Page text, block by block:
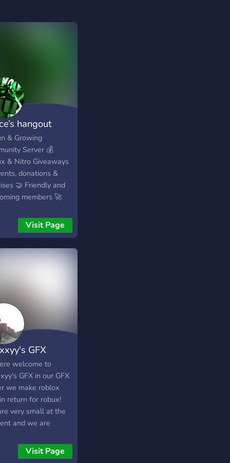
hangout
& Growing
Server 💰
& Nitro Giveaways
donations &
🤝 Friendly and
members 🚀
Visit Page
GFX
welcome to
GFX in our GFX
we make roblox
return for robux!
very small at the
and we are
and even if you
want gfx when we
Visit Page